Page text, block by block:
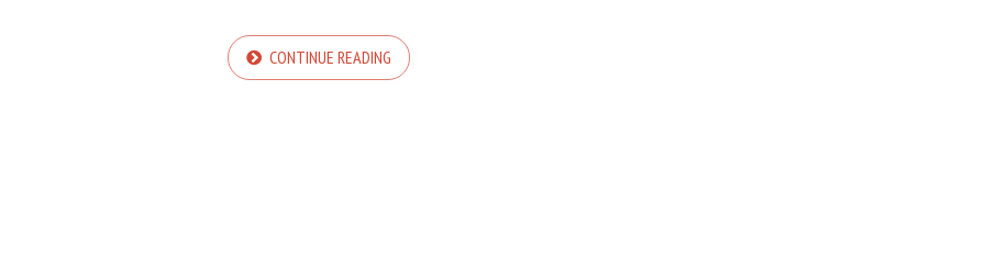
CONTINUE READING